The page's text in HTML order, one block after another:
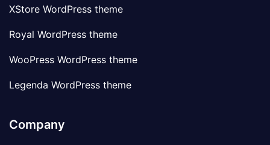
XStore WordPress theme
Royal WordPress theme
WooPress WordPress theme
Legenda WordPress theme
Company